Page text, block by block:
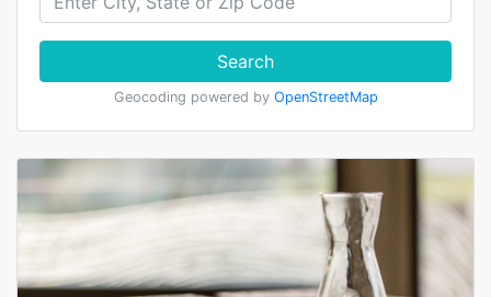
Search
Geocoding powered by OpenStreetMap